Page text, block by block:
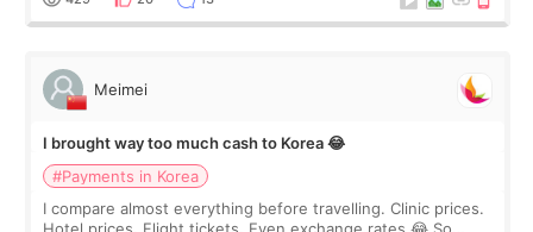
Meimei
I brought way too much cash to Korea 😂
#Payments in Korea
I compare almost everything before travelling. Clinic prices.
Hotel prices. Flight tickets. Even exchange rates 😂 So